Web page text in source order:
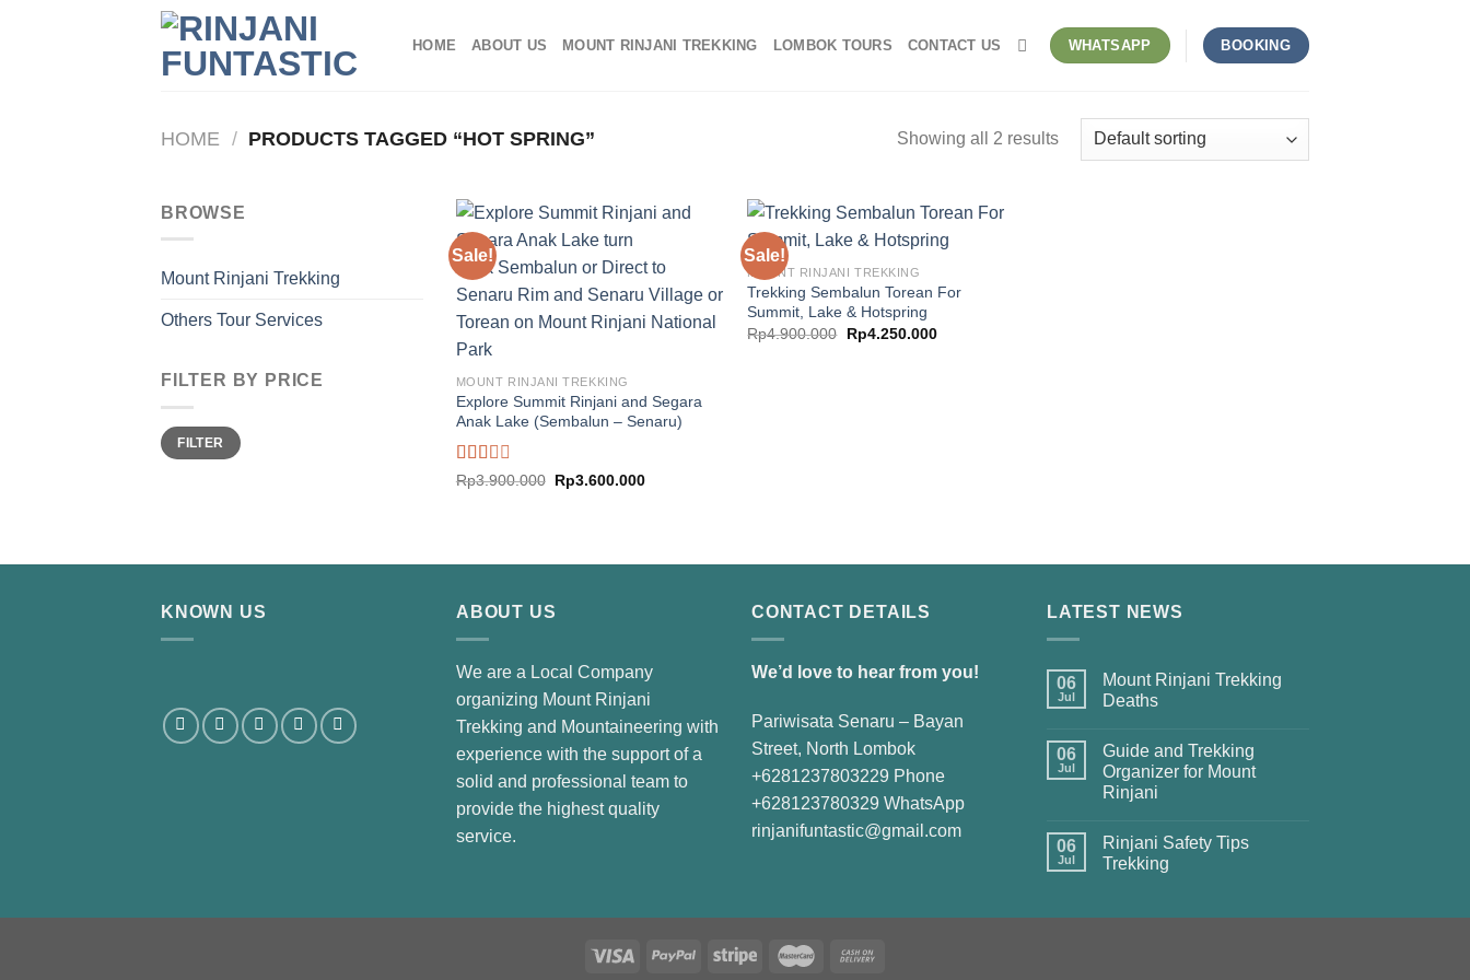
HOME ABOUT US MOUNT RINJANI TREKKING LOMBOK TOURS CONTACT US WHATSAPP BOOKING
HOME / PRODUCTS TAGGED “HOT SPRING” Showing all 2 results
BROWSE
Mount Rinjani Trekking
Others Tour Services
FILTER BY PRICE
Min
price
Max
priceFILTER
Sale!
MOUNT RINJANI TREKKING
Explore Summit Rinjani and Segara
Anak Lake (Sembalun – Senaru)
Rated
Rp3.900.000 Original
price
Rp3.600.000Current
Sale!
MOUNT RINJANI TREKKING
Trekking Sembalun Torean For
Summit, Lake & Hotspring
Rp4.900.000 Original
price
Rp4.250.000Current
KNOWN US ABOUT US
We are a Local Company
organizing Mount Rinjani
Trekking and Mountaineering with
experience with the support of a
solid and professional team to
provide the highest quality
service.
CONTACT DETAILS
We’d love to hear from you!
Pariwisata Senaru – Bayan
Street, North Lombok
+6281237803229 Phone
+628123780329 WhatsApp
rinjanifuntastic@gmail.com
LATEST NEWS
06
Jul
Mount Rinjani Trekking
Deaths
06
Jul
Guide and Trekking
Organizer for Mount
Rinjani
06
Jul
Rinjani Safety Tips
Trekking